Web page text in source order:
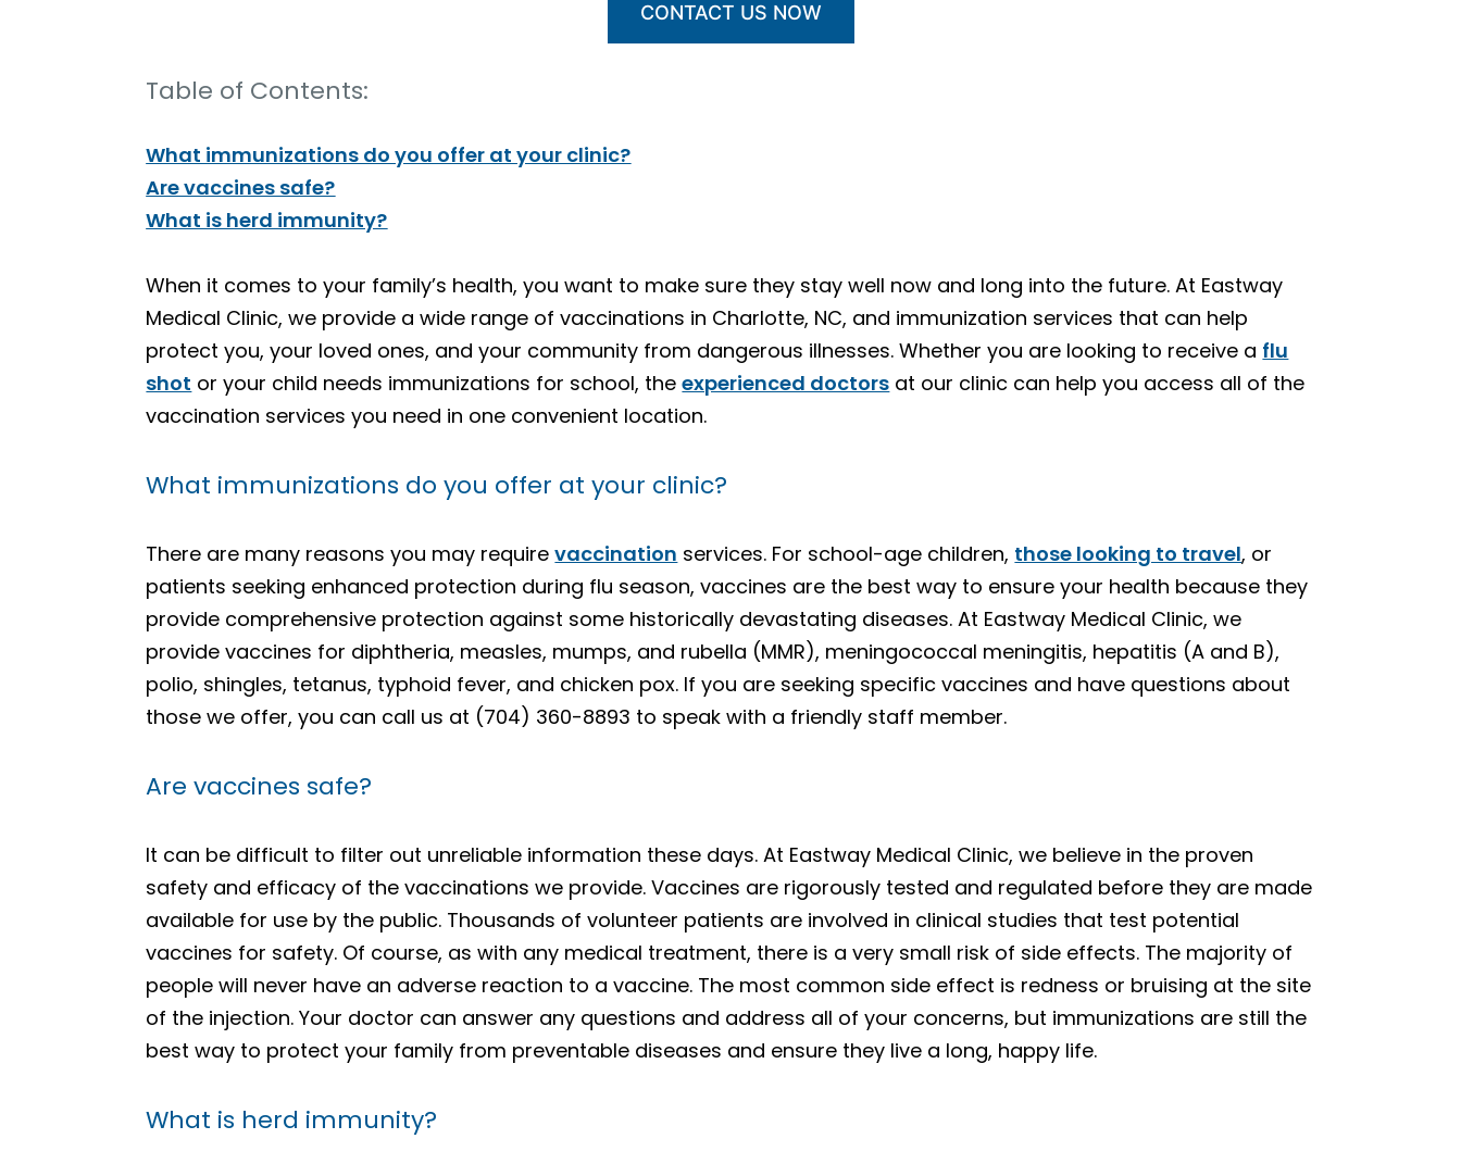
CONTACT US NOW
Table of Contents:
What immunizations do you offer at your clinic?
Are vaccines safe?
What is herd immunity?
When it comes to your family’s health, you want to make sure they stay well now and long into the future. At Eastway
Medical Clinic, we provide a wide range of vaccinations in Charlotte, NC, and immunization services that can help
protect you, your loved ones, and your community from dangerous illnesses. Whether you are looking to receive a flu
shot or your child needs immunizations for school, theexperienced doctors at our clinic can help you access all of the
vaccination services you need in one convenient location.
What immunizations do you offer at your clinic?
There are many reasons you may requirevaccination services. For school-age children, those looking to travel, or
patients seeking enhanced protection during flu season, vaccines are the best way to ensure your health because they
provide comprehensive protection against some historically devastating diseases. At Eastway Medical Clinic, we
provide vaccines for diphtheria, measles, mumps, and rubella (MMR), meningococcal meningitis, hepatitis (A and B),
polio, shingles, tetanus, typhoid fever, and chicken pox. If you are seeking specific vaccines and have questions about
those we offer, you can call us at (704) 360-8893 to speak with a friendly staff member.
Are vaccines safe?
It can be difficult to filter out unreliable information these days. At Eastway Medical Clinic, we believe in the proven
safety and efficacy of the vaccinations we provide. Vaccines are rigorously tested and regulated before they are made
available for use by the public. Thousands of volunteer patients are involved in clinical studies that test potential
vaccines for safety. Of course, as with any medical treatment, there is a very small risk of side effects. The majority of
people will never have an adverse reaction to a vaccine. The most common side effect is redness or bruising at the site
of the injection. Your doctor can answer any questions and address all of your concerns, but immunizations are still the
best way to protect your family from preventable diseases and ensure they live a long, happy life.
What is herd immunity?